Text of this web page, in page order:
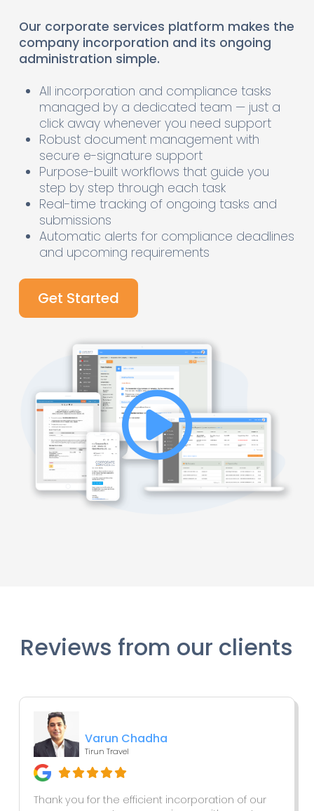
Our corporate services platform makes the
company incorporation and its ongoing
administration simple.
All incorporation and compliance tasks
managed by a dedicated team — just a
click away whenever you need support
Robust document management with
secure e-signature support
Purpose-built workflows that guide you
step by step through each task
Real-time tracking of ongoing tasks and
submissions
Automatic alerts for compliance deadlines
and upcoming requirements
Get Started
Reviews from our clients
Varun Chadha
Tirun Travel
Thank you for the efficient incorporation of our